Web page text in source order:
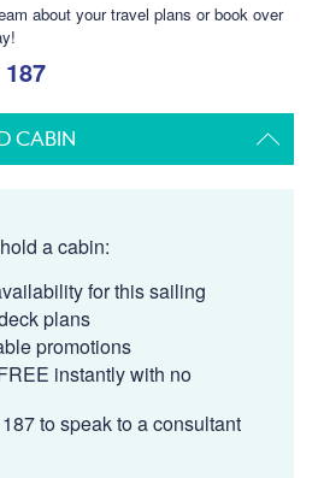
about your travel plans or book over
CABIN
a cabin:
for this sailing
plans
promotions
instantly with no
to speak to a consultant